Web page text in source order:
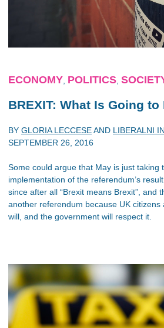
ECONOMY POLITICS
BREXIT: What Is Going to
BY GLORIA LECCESEAND LIBERALNI
SEPTEMBER 26, 2016
Some could argue that May is just taking
implementation of the referendum’s
since after all “Brexit means Brexit”, and
another referendum because UK
will, and the government will respect it.